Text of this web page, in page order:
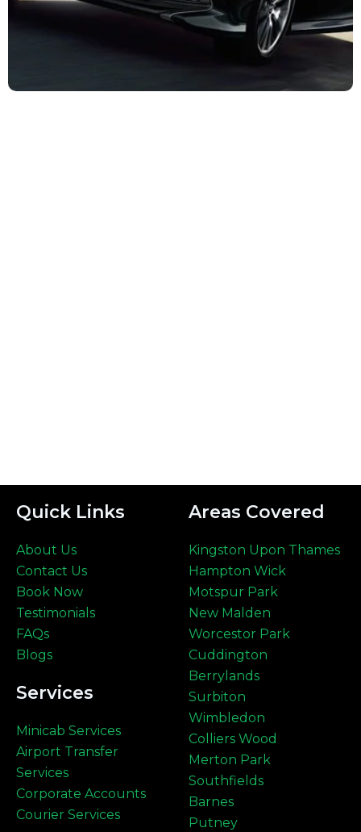
Quick Links
About Us
Contact Us
Book Now
Testimonials
FAQs
Blogs
Services
Minicab Services
Airport Transfer
Services
Corporate Accounts
Courier Services
Areas Covered
Kingston Upon Thames
Hampton Wick
Motspur Park
New Malden
Worcestor Park
Cuddington
Berrylands
Surbiton
Wimbledon
Colliers Wood
Merton Park
Southfields
Barnes
Putney